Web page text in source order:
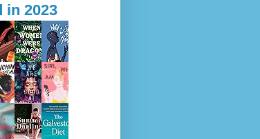
in 2023